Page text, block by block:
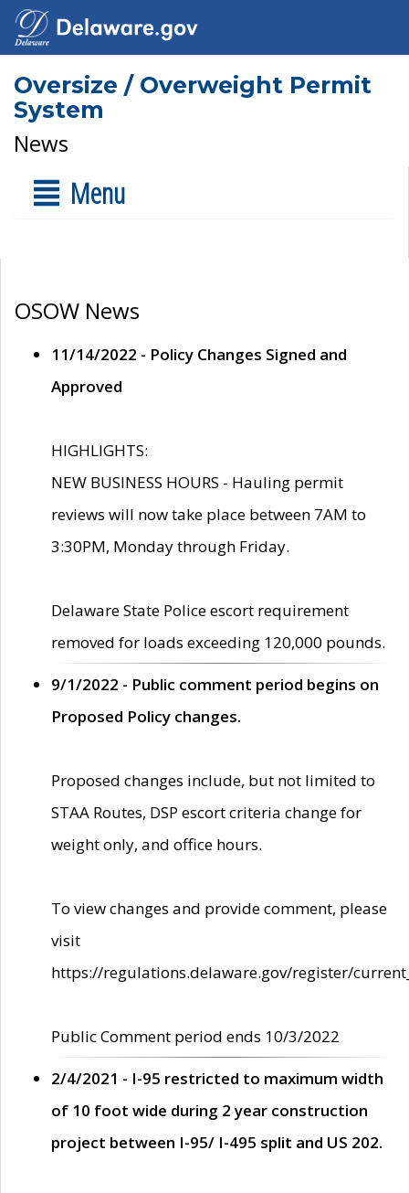
Oversize / Overweight Permit
System
News
Menu
OSOW News
11/14/2022 - Policy Changes Signed and
Approved
HIGHLIGHTS:
NEW BUSINESS HOURS - Hauling permit
reviews will now take place between 7AM to
3:30PM, Monday through Friday.
Delaware State Police escort requirement
removed for loads exceeding 120,000 pounds.
9/1/2022 - Public comment period begins on
Proposed Policy changes.
Proposed changes include, but not limited to
STAA Routes, DSP escort criteria change for
weight only, and office hours.
To view changes and provide comment, please
visit
https://regulations.delaware.gov/register/
Public Comment period ends 10/3/2022
2/4/2021 - I-95 restricted to maximum width
of 10 foot wide during 2 year construction
project between I-95/ I-495 split and US 202.